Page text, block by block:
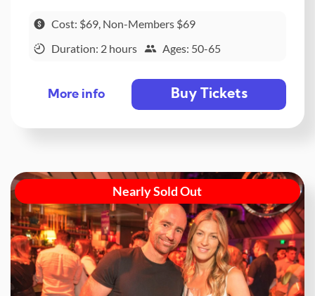
Cost: $69, Non-Members $69
Duration: 2 hours
Ages: 50-65
More info Buy Tickets
Nearly Sold Out